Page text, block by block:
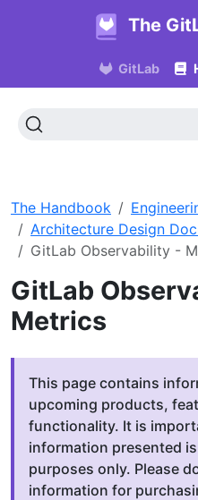
The
GitLab
The Handbook
Architecture Design
GitLab Observability -
GitLab
Metrics
This page contains
upcoming products,
functionality. It is
information presented
purposes only. Please
information for